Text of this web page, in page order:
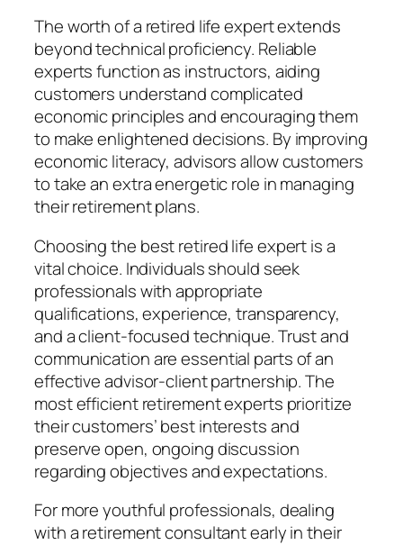
The worth of a retired life expert extends
beyond technical proficiency. Reliable
experts function as instructors, aiding
customers understand complicated
economic principles and encouraging them
to make enlightened decisions. By improving
economic literacy, advisors allow customers
to take an extra energetic role in managing
their retirement plans.
Choosing the best retired life expert is a
vital choice. Individuals should seek
professionals with appropriate
qualifications, experience, transparency,
and a client-focused technique. Trust and
communication are essential parts of an
effective advisor-client partnership. The
most efficient retirement experts prioritize
their customers’ best interests and
preserve open, ongoing discussion
regarding objectives and expectations.
For more youthful professionals, dealing
with a retirement consultant early in their